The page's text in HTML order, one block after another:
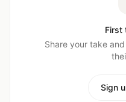
First
Share your take
Sign